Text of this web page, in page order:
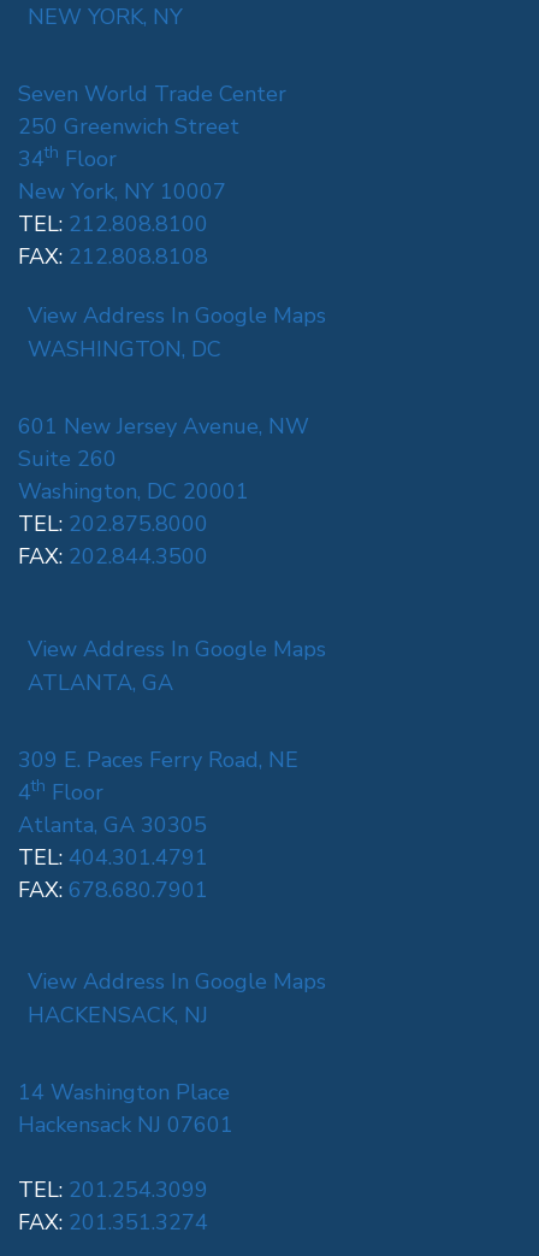
NEW YORK, NY
Seven World Trade Center
250 Greenwich Street
34th Floor
New York, NY 10007
TEL: 212.808.8100
FAX: 212.808.8108
View Address In Google Maps
WASHINGTON, DC
601 New Jersey Avenue, NW
Suite 260
Washington, DC 20001
TEL: 202.875.8000
FAX: 202.844.3500
View Address In Google Maps
ATLANTA, GA
309 E. Paces Ferry Road, NE
4th Floor
Atlanta, GA 30305
TEL: 404.301.4791
FAX: 678.680.7901
View Address In Google Maps
HACKENSACK, NJ
14 Washington Place
Hackensack NJ 07601
TEL: 201.254.3099
FAX: 201.351.3274